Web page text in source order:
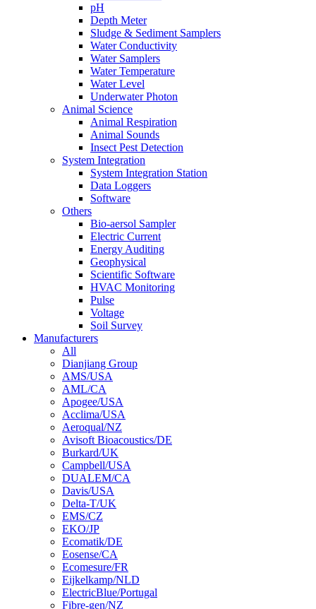
pH
Depth Meter
Sludge & Sediment Samplers
Water Conductivity
Water Samplers
Water Temperature
Water Level
Underwater Photon
Animal Science
Animal Respiration
Animal Sounds
Insect Pest Detection
System Integration
System Integration Station
Data Loggers
Software
Others
Bio-aersol Sampler
Electric Current
Energy Auditing
Geophysical
Scientific Software
HVAC Monitoring
Pulse
Voltage
Soil Survey
Manufacturers
All
Dianjiang Group
AMS/USA
AML/CA
Apogee/USA
Acclima/USA
Aeroqual/NZ
Avisoft Bioacoustics/DE
Burkard/UK
Campbell/USA
DUALEM/CA
Davis/USA
Delta-T/UK
EMS/CZ
EKO/JP
Ecomatik/DE
Eosense/CA
Ecomesure/FR
Eijkelkamp/NLD
ElectricBlue/Portugal
Fibre-gen/NZ